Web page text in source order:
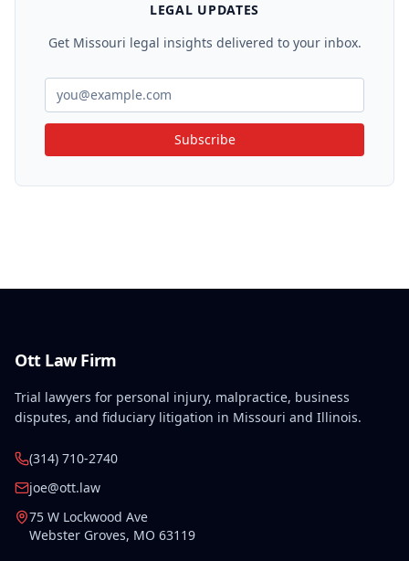
LEGAL UPDATES
Get Missouri legal insights delivered to your inbox.
Subscribe
Ott Law Firm
Trial lawyers for personal injury, malpractice, business
disputes, and fiduciary litigation in Missouri and Illinois.
(314) 710-2740
joe@ott.law
75 W Lockwood Ave
Webster Groves, MO 63119